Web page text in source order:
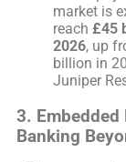
market is
reach £45
2026, up
billion in
Juniper
3. Embedded
Banking